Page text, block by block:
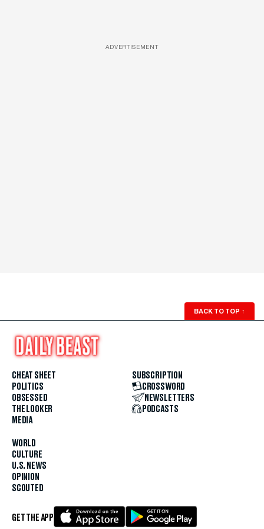
ADVERTISEMENT
BACK TO TOP ↑
CHEAT SHEET
POLITICS
OBSESSED
THE LOOKER
MEDIA
WORLD
CULTURE
U.S. NEWS
OPINION
SCOUTED
SUBSCRIPTION
CROSSWORD
NEWSLETTERS
PODCASTS
GET THE APP